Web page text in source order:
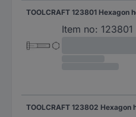
Item no: 123801